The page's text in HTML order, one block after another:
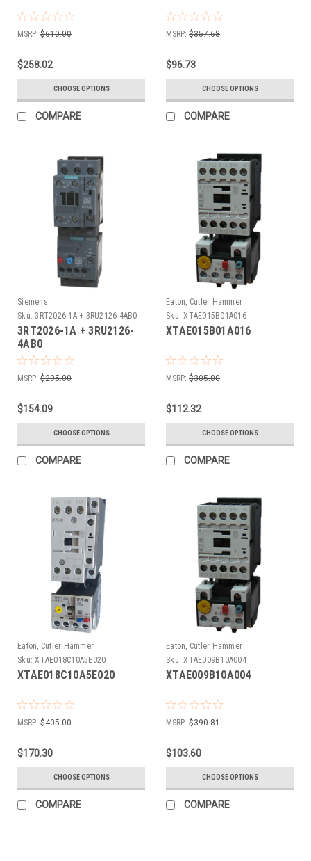
MSRP: $610.00
$258.02
CHOOSE OPTIONS
COMPARE
MSRP: $357.68
$96.73
CHOOSE OPTIONS
COMPARE
Siemens
Sku: 3RT2026-1A + 3RU2126-4AB0
3RT2026-1A + 3RU2126-
4AB0
MSRP: $295.00
$154.09
CHOOSE OPTIONS
COMPARE
Eaton, Cutler Hammer
Sku: XTAE015B01A016
XTAE015B01A016
MSRP: $305.00
$112.32
CHOOSE OPTIONS
COMPARE
Eaton, Cutler Hammer
Sku: XTAE018C10A5E020
XTAE018C10A5E020
MSRP: $405.00
$170.30
CHOOSE OPTIONS
COMPARE
Eaton, Cutler Hammer
Sku: XTAE009B10A004
XTAE009B10A004
MSRP: $390.81
$103.60
CHOOSE OPTIONS
COMPARE